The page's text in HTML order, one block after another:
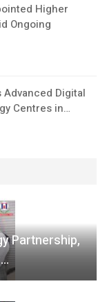
Higher
Ongoing
Advanced Digital
Centres in…
Partnership,